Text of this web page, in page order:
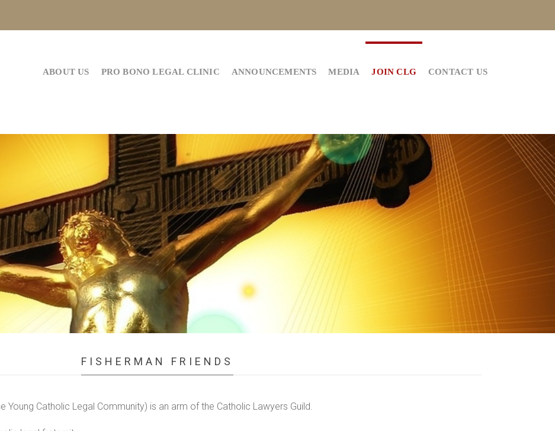
ABOUT US PRO BONO LEGAL CLINIC ANNOUNCEMENTS MEDIA JOIN CLG CONTACT US
FISHERMAN FRIENDS
Young Catholic Legal Community) is an arm of the Catholic Lawyers Guild.